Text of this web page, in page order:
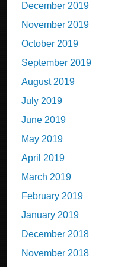
December 2019
November 2019
October 2019
September 2019
August 2019
July 2019
June 2019
May 2019
April 2019
March 2019
February 2019
January 2019
December 2018
November 2018